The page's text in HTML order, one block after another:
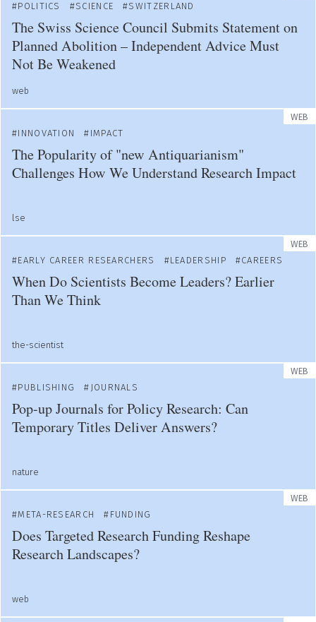
POLITICS
SCIENCE SWITZERLAND
The Swiss Science Council Submits Statement on
Planned Abolition – Independent Advice Must
Not Be Weakened
web
WEB
INNOVATION
IMPACT
The Popularity of "new Antiquarianism"
Challenges How We Understand Research Impact
lse
WEB
EARLY CAREER RESEARCHERS
LEADERSHIP CAREERS
When Do Scientists Become Leaders? Earlier
Than We Think
the-scientist
WEB
PUBLISHING
JOURNALS
Pop-up Journals for Policy Research: Can
Temporary Titles Deliver Answers?
nature
WEB
META-RESEARCH
FUNDING
Does Targeted Research Funding Reshape
Research Landscapes?
web